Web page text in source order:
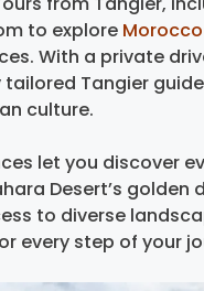
to explore Morocco
With a private
Tangier
culture.
let you discover
Desert’s golden
to diverse
every step of your